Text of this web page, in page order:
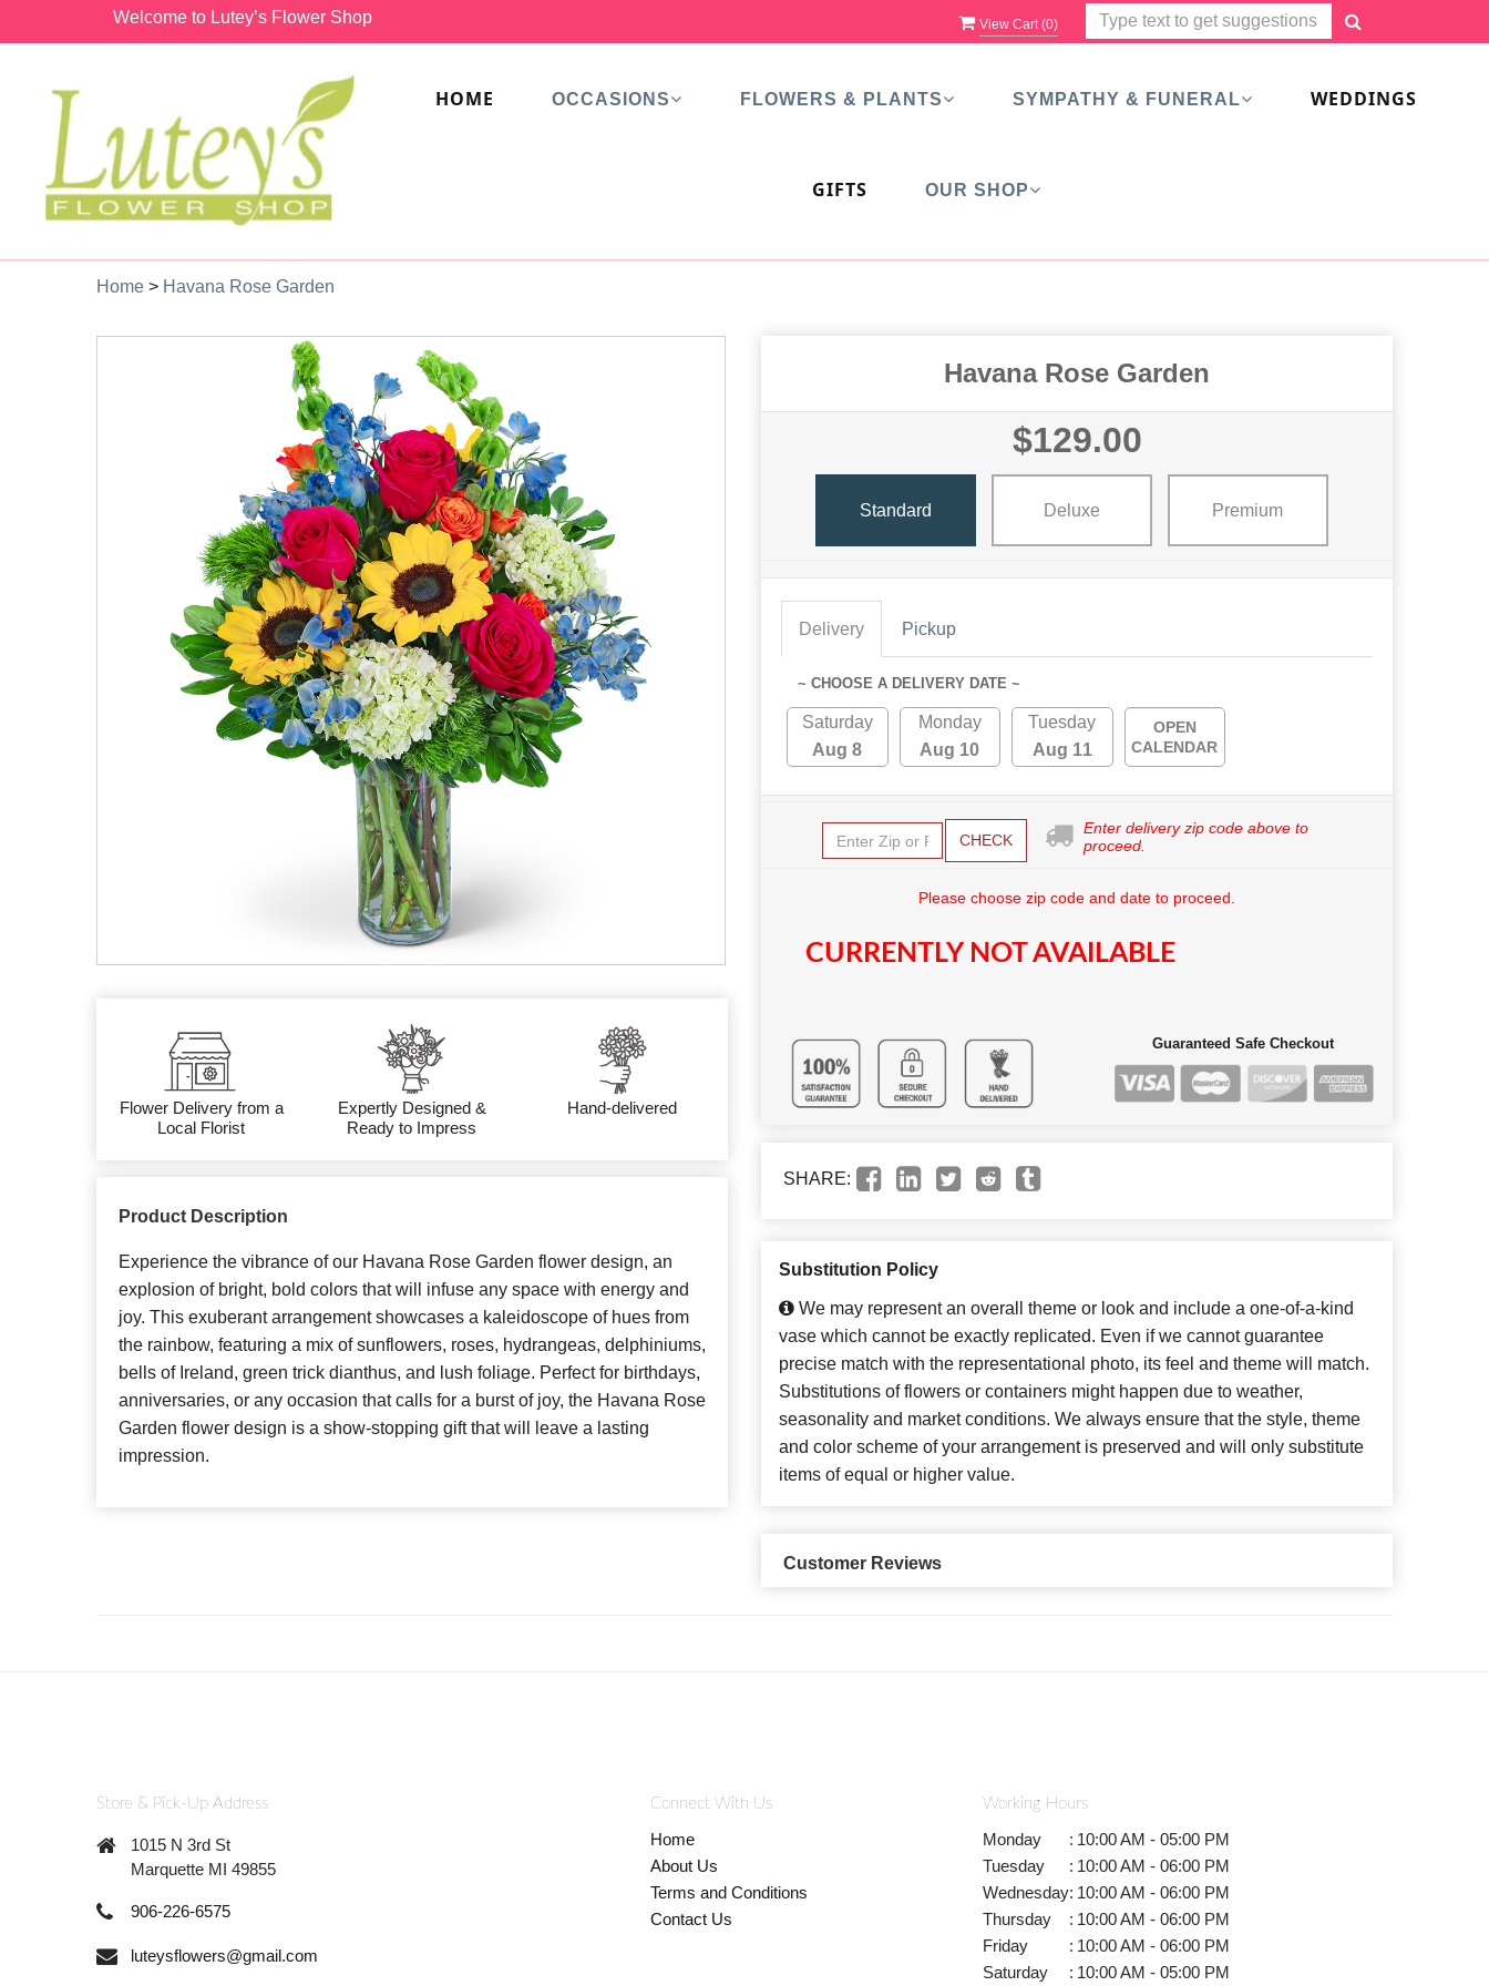
Welcome to Lutey’s Flower Shop View Cart (0)
HOME OCCASIONS FLOWERS & PLANTS SYMPATHY & FUNERAL WEDDINGS
GIFTS OUR SHOP
Home > Havana Rose Garden
Flower Delivery from a
Local Florist
Expertly Designed &
Ready to Impress
Hand-delivered
Product Description
Experience the vibrance of our Havana Rose Garden flower design, an
explosion of bright, bold colors that will infuse any space with energy and
joy. This exuberant arrangement showcases a kaleidoscope of hues from
the rainbow, featuring a mix of sunflowers, roses, hydrangeas, delphiniums,
bells of Ireland, green trick dianthus, and lush foliage. Perfect for birthdays,
anniversaries, or any occasion that calls for a burst of joy, the Havana Rose
Garden flower design is a show-stopping gift that will leave a lasting
impression.
Havana Rose Garden
$129.00
Standard Deluxe Premium
Delivery Pickup
~ CHOOSE A DELIVERY DATE ~
Saturday
Aug 8
Monday
Aug 10
Tuesday
Aug 11
OPEN
CALENDAR
CHECK
Enter delivery zip code above to
proceed.
Please choose zip code and date to proceed.
CURRENTLY NOT AVAILABLE
Guaranteed Safe Checkout
SHARE:
Substitution Policy
We may represent an overall theme or look and include a one-of-a-kind
vase which cannot be exactly replicated. Even if we cannot guarantee
precise match with the representational photo, its feel and theme will match.
Substitutions of flowers or containers might happen due to weather,
seasonality and market conditions. We always ensure that the style, theme
and color scheme of your arrangement is preserved and will only substitute
items of equal or higher value.
Customer Reviews
Store & Pick-Up Address
1015 N 3rd St
Marquette MI 49855
906-226-6575
luteysflowers@gmail.com
Connect With Us
Home
About Us
Terms and Conditions
Contact Us
Working Hours
Monday : 10:00 AM - 05:00 PM
Tuesday
: 10:00 AM - 06:00 PM
Wednesday: 10:00 AM - 06:00 PM
Thursday
: 10:00 AM - 06:00 PM
Friday
: 10:00 AM - 06:00 PM
Saturday
: 10:00 AM - 05:00 PM